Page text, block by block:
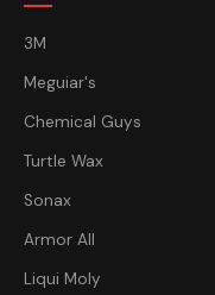
3M
Meguiar's
Chemical Guys
Turtle Wax
Sonax
Armor All
Liqui Moly